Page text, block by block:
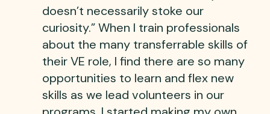
doesn’t necessarily stoke our
curiosity.” When I train professionals
about the many transferrable skills of
their VE role, I find there are so many
opportunities to learn and flex new
skills as we lead volunteers in our